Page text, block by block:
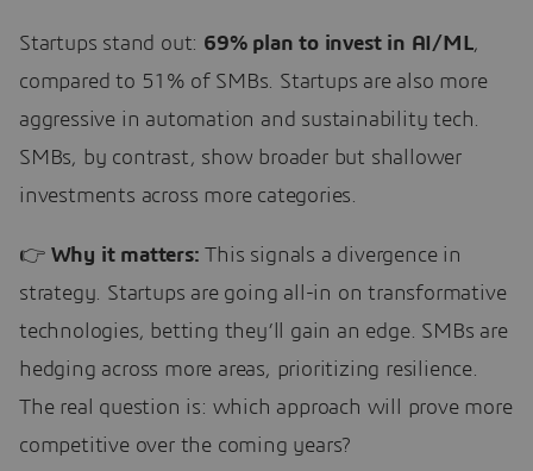
Startups stand out: 69% plan to invest in AI/ML,
compared to 51% of SMBs. Startups are also more
aggressive in automation and sustainability tech.
SMBs, by contrast, show broader but shallower
investments across more categories.
👉 Why it matters: This signals a divergence in
strategy. Startups are going all-in on transformative
technologies, betting they’ll gain an edge. SMBs are
hedging across more areas, prioritizing resilience.
The real question is: which approach will prove more
competitive over the coming years?